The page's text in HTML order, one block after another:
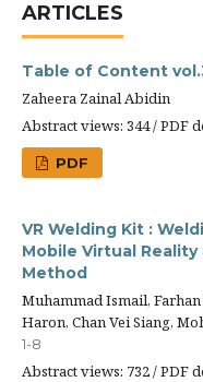
ARTICLES
Table of Content
Zaheera Zainal Abidin
Abstract views: 344 / PDF
PDF
VR Welding Kit :
Mobile Virtual
Method
Muhammad Ismail,
Haron, Chan Vei Siang,
1-8
Abstract views: 732 / PDF